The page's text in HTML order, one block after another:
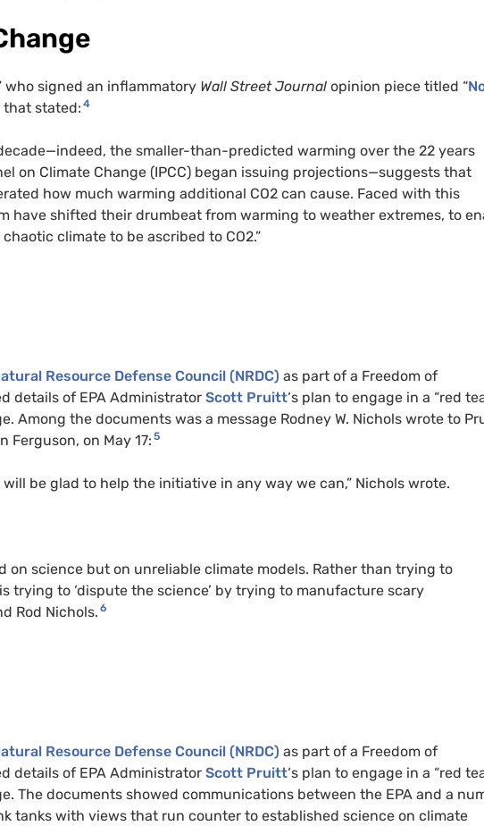
who signed an inflammatory Wall Street Journal opinion piece titled “
that stated: 4
the smaller-than-predicted warming over the 22 years
on Climate Change (IPCC) began issuing projections—suggests that
how much warming additional CO2 can cause. Faced with this
have shifted their drumbeat from warming to weather extremes, to
climate to be ascribed to CO2.”
Resource Defense Council (NRDC) as part of a Freedom of
details of EPA Administrator Scott Pruitt‘s plan to engage in a “red
Among the documents was a message Rodney W. Nichols wrote to
Ferguson, on May 17: 5
will be glad to help the initiative in any way we can,” Nichols wrote.
on science but on unreliable climate models. Rather than trying to
trying to ‘dispute the science’ by trying to manufacture scary
Rod Nichols. 6
Resource Defense Council (NRDC) as part of a Freedom of
details of EPA Administrator Scott Pruitt‘s plan to engage in a “red
The documents showed communications between the EPA and a
tanks with views that run counter to established science on climate